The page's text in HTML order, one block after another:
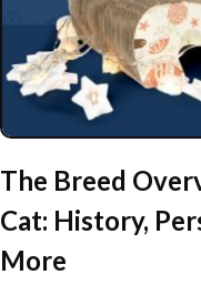
The Breed
Cat: History,
More